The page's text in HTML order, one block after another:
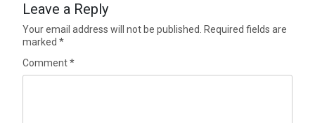
Leave a Reply
Your email address will not be published. Required fields are
marked*
Comment*